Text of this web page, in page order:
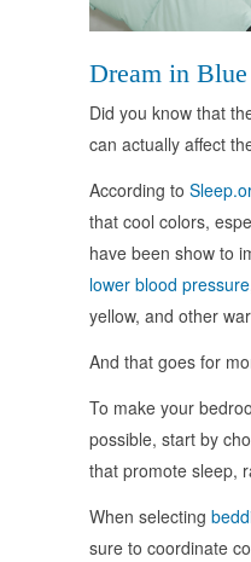
Dream in Blue
Did you know that
can actually affect
According to
that cool colors,
have been show to
lower blood pressure
yellow, and other
And that goes for
To make your
possible, start by
that promote sleep,
When selecting
sure to coordinate